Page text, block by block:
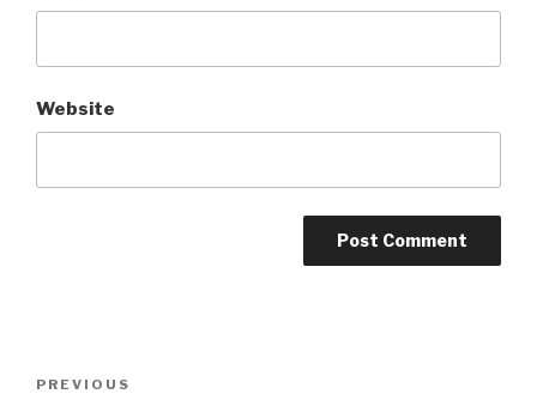
Website
Previous
PREVIOUS